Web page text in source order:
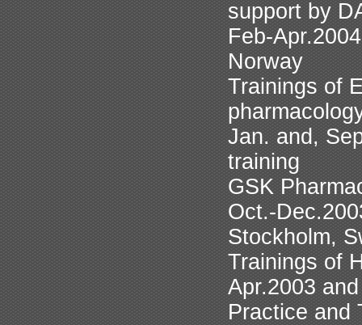
support by
Feb-
Norway
Trainings of
Jan. and,
training
GSK
Oct.-
Stockholm,
Trainings of
Apr.2003
Practice and